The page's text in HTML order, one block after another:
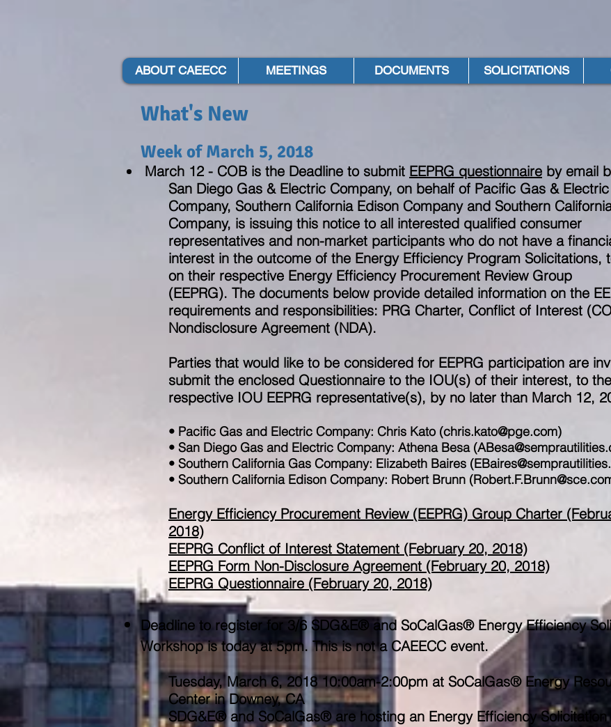
ABOUT CAEECC MEETINGS DOCUMENTS SOLICITATIONS
What's New
Week of March 5, 2018
March 12 - COB is the Deadline to submit EEPRG questionnaire by email
San Diego Gas & Electric Company, on behalf of Pacific Gas & Electric
Company, Southern California Edison Company and Southern
Company, is issuing this notice to all interested qualified consumer
representatives and non-market participants who do not have a
interest in the outcome of the Energy Efficiency Program Solicitations,
on their respective Energy Efficiency Procurement Review Group
(EEPRG). The documents below provide detailed information on the
requirements and responsibilities: PRG Charter, Conflict of Interest
Nondisclosure Agreement (NDA).
Parties that would like to be considered for EEPRG participation are
submit the enclosed Questionnaire to the IOU(s) of their interest, to
respective IOU EEPRG representative(s), by no later than March 12,
• Pacific Gas and Electric Company: Chris Kato (chris.kato@pge.com)
• San Diego Gas and Electric Company: Athena Besa (
• Southern California Gas Company: Elizabeth Baires (
• Southern California Edison Company: Robert Brunn (
​Energy Efficiency Procurement Review (EEPRG) Group Charter
2018)
EEPRG Conflict of Interest Statement (February 20, 2018)
EEPRG Form Non-Disclosure Agreement (February 20, 2018)
EEPRG Questionnaire (February 20, 2018)
Deadline to register for 3/6 SDG&E® and SoCalGas® Energy Efficiency
Workshop is today at 5pm. This is not a CAEECC event.
Tuesday, March 6, 2018 10:00am-2:00pm at SoCalGas® Energy
Center in Downey, CA
SDG&E® and SoCalGas® are hosting an Energy Efficiency Solicitation